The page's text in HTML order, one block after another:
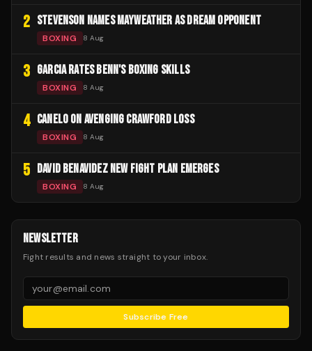
2 STEVENSON NAMES MAYWEATHER AS DREAM OPPONENT
BOXING 8 Aug
3 GARCIA RATES BENN'S BOXING SKILLS
BOXING 8 Aug
4 CANELO ON AVENGING CRAWFORD LOSS
BOXING 8 Aug
5 DAVID BENAVIDEZ NEW FIGHT PLAN EMERGES
BOXING 8 Aug
NEWSLETTER
Fight results and news straight to your inbox.
Subscribe Free